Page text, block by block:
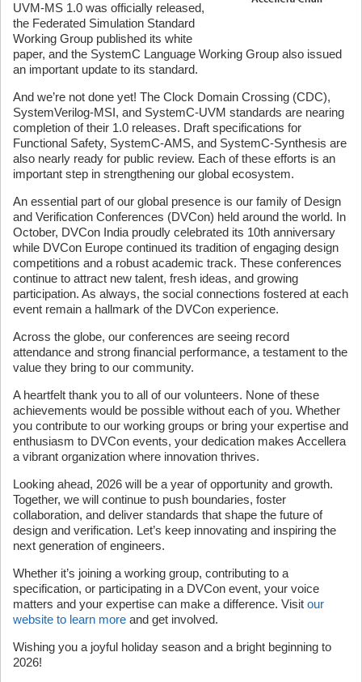
UVM-MS 1.0 was officially released,
the Federated Simulation Standard
Working Group published its white
paper, and the SystemC Language Working Group also issued
an important update to its standard.
And we’re not done yet! The Clock Domain Crossing (CDC),
SystemVerilog-MSI, and SystemC-UVM standards are nearing
completion of their 1.0 releases. Draft specifications for
Functional Safety, SystemC-AMS, and SystemC-Synthesis are
also nearly ready for public review. Each of these efforts is an
important step in strengthening our global ecosystem.
An essential part of our global presence is our family of Design
and Verification Conferences (DVCon) held around the world. In
October, DVCon India proudly celebrated its 10th anniversary
while DVCon Europe continued its tradition of engaging design
competitions and a robust academic track. These conferences
continue to attract new talent, fresh ideas, and growing
participation. As always, the social connections fostered at each
event remain a hallmark of the DVCon experience.
Across the globe, our conferences are seeing record
attendance and strong financial performance, a testament to the
value they bring to our community.
A heartfelt thank you to all of our volunteers. None of these
achievements would be possible without each of you. Whether
you contribute to our working groups or bring your expertise and
enthusiasm to DVCon events, your dedication makes Accellera
a vibrant organization where innovation thrives.
Looking ahead, 2026 will be a year of opportunity and growth.
Together, we will continue to push boundaries, foster
collaboration, and deliver standards that shape the future of
design and verification. Let’s keep innovating and inspiring the
next generation of engineers.
Whether it’s joining a working group, contributing to a
specification, or participating in a DVCon event, your voice
matters and your expertise can make a difference. Visit our
website to learn more and get involved.
Wishing you a joyful holiday season and a bright beginning to
2026!